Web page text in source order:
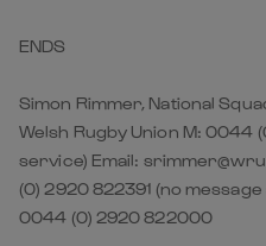
ENDS
Simon Rimmer, National
Welsh Rugby Union M: 0044
service) Email:
(0) 2920 822391 (no
0044 (0) 2920 822000